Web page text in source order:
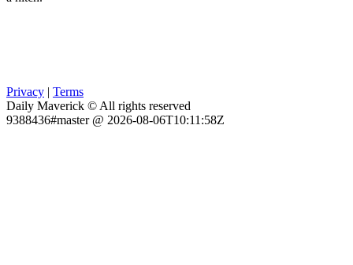
Privacy | Terms
Daily Maverick © All rights reserved
9388436#master @ 2026-08-06T10:11:58Z